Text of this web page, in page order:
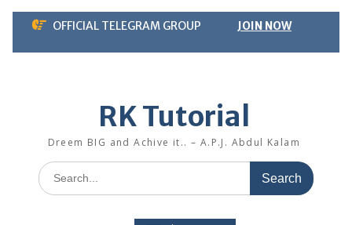
Skip
content
OFFICIAL TELEGRAM GROUP JOIN NOW
RK Tutorial
Dreem BIG and Achive it.. – A.P.J. Abdul Kalam
Search
for: